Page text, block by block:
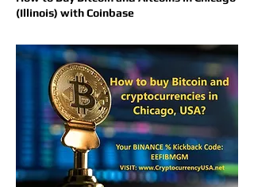
(Illinois) with Coinbase